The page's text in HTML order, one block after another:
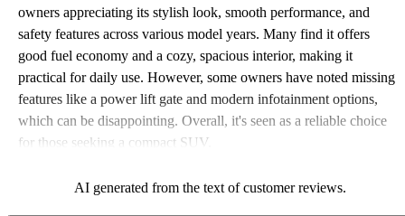
owners appreciating its stylish look, smooth performance, and
safety features across various model years. Many find it offers
good fuel economy and a cozy, spacious interior, making it
practical for daily use. However, some owners have noted missing
features like a power lift gate and modern infotainment options,
which can be disappointing. Overall, it's seen as a reliable choice
for those seeking a compact SUV.
AI generated from the text of customer reviews.